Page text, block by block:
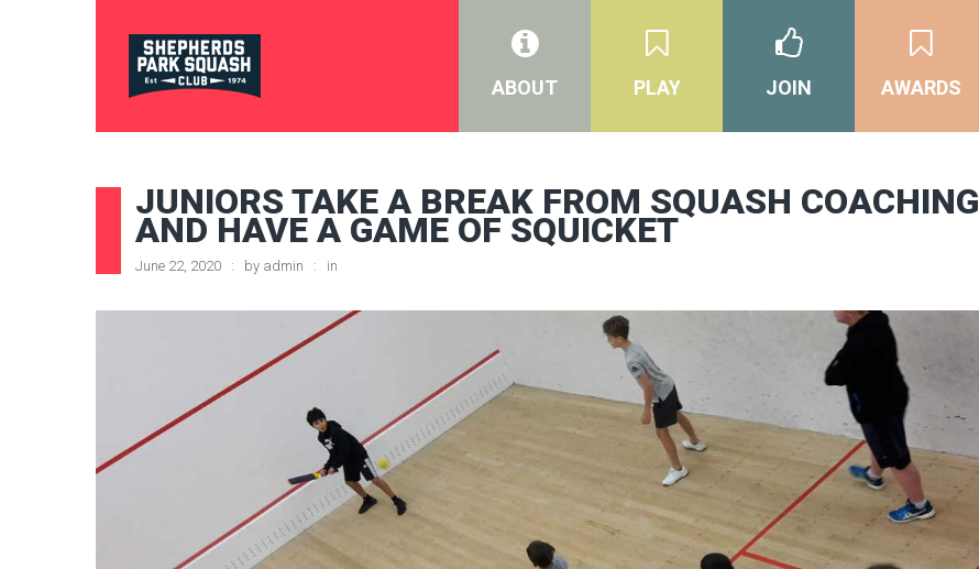
ABOUT PLAY JOIN AWARDS
JUNIORS TAKE A BREAK FROM SQUASH COACHING
AND HAVE A GAME OF SQUICKET
June 22, 2020 by admin in